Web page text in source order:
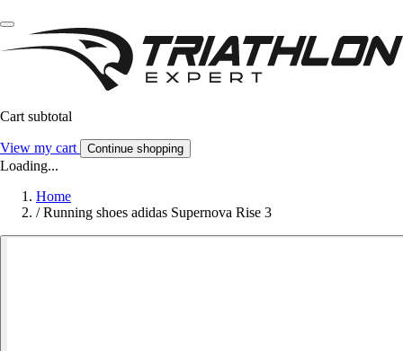
Cart subtotal
View my cart Continue shopping
Loading...
Home
/ Running shoes adidas Supernova Rise 3